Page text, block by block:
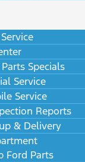
Specials
Service
Service
Reports
& Delivery
Ford Parts